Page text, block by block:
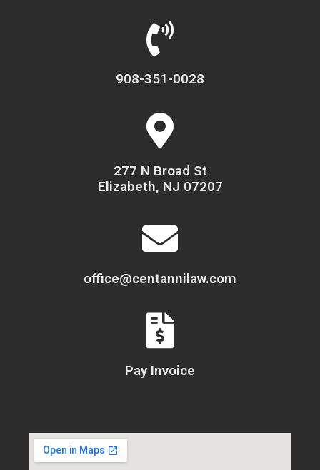
908-351-0028
277 N Broad St
Elizabeth, NJ 07207
office@centannilaw.com
Pay Invoice